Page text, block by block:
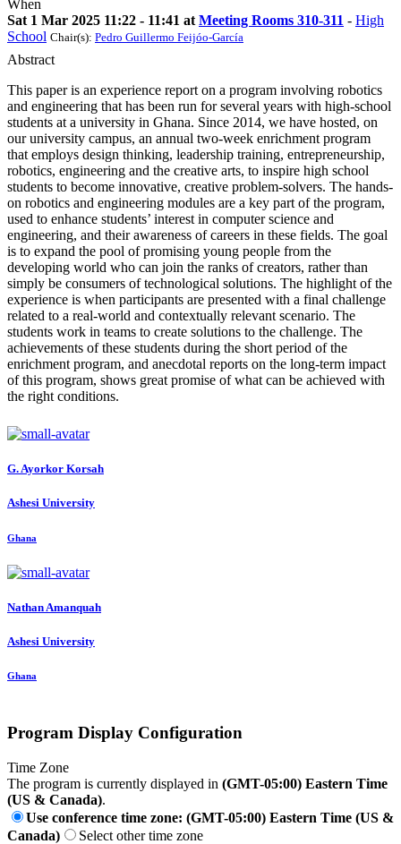
When
Sat 1 Mar 2025 11:22 - 11:41 at Meeting Rooms 310-311 - High
School Chair(s): Pedro Guillermo Feijóo-García
Abstract
This paper is an experience report on a program involving robotics
and engineering that has been run for several years with high-school
students at a university in Ghana. Since 2014, we have hosted, on
our university campus, an annual two-week enrichment program
that employs design thinking, leadership training, entrepreneurship,
robotics, engineering and the creative arts, to inspire high school
students to become innovative, creative problem-solvers. The hands-
on robotics and engineering modules are a key part of the program,
used to enhance students’ interest in computer science and
engineering, and their awareness of careers in these fields. The goal
is to expand the pool of promising young people from the
developing world who can join the ranks of creators, rather than
simply be consumers of technological solutions. The highlight of the
experience is when participants are presented with a final challenge
related to a real-world and contextually relevant scenario. The
students work in teams to create solutions to the challenge. The
achievements of these students during the short period of the
enrichment program, and anecdotal reports on the long-term impact
of this program, shows great promise of what can be achieved with
the right conditions.
G. Ayorkor Korsah
Ashesi University
Ghana
Nathan Amanquah
Ashesi University
Ghana
Program Display Configuration
Time Zone
The program is currently displayed in (GMT-05:00) Eastern Time
(US & Canada).
Use conference time zone: (GMT-05:00) Eastern Time (US &
Canada)
Select other time zone